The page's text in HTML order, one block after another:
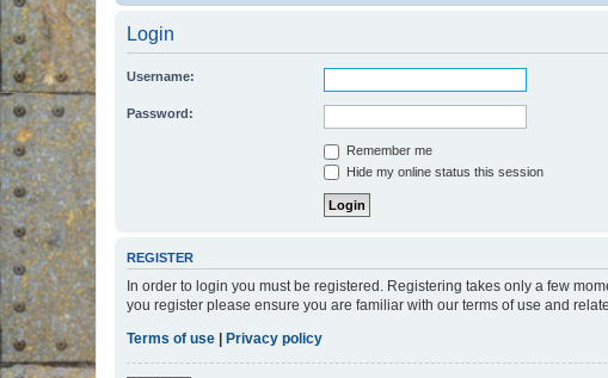
Login
Username:
Password:
Remember me
Hide my online status this session
REGISTER
In order to login you must be registered. Registering takes only a few
you register please ensure you are familiar with our terms of use and
Terms of use | Privacy policy